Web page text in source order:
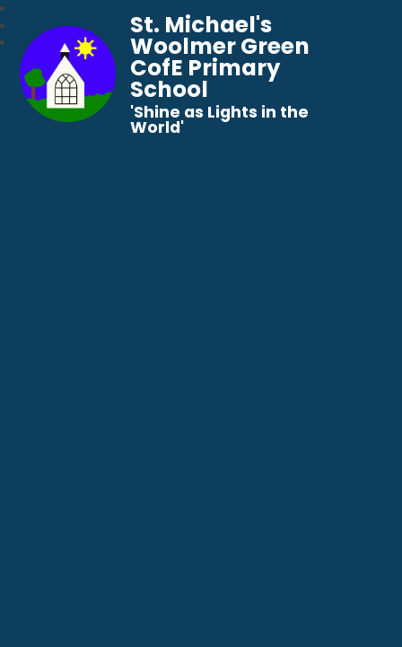
St. Michael's
Woolmer Green
CofE Primary
School
​​​​​​​'Shine as Lights in the
World'